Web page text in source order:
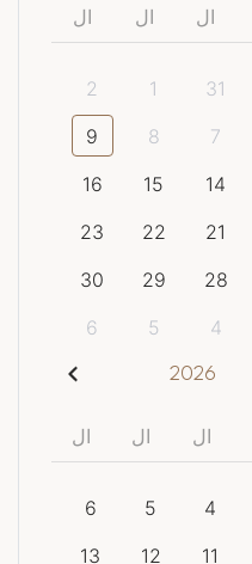
ال ال ال
31
1
2
7
8
9
14
15
16
21
22
23
28
29
30
4
5
6
2026
ال ال ال
4
5
6
11
12
13